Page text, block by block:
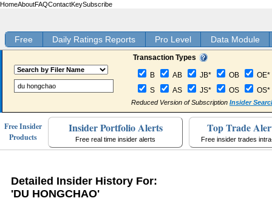
HomeAboutFAQContactKeySubscribe
Free Daily Ratings Reports Pro Level Data Module
Transaction Types
B AB JB* OB
OE*
S
AS JS* OS OS*
Reduced Version of Subscription Insider
Free Insider
Products
Insider Portfolio Alerts
Free real time insider alerts
Top Trade
Free insider trades
Detailed Insider History For:
'DU HONGCHAO'